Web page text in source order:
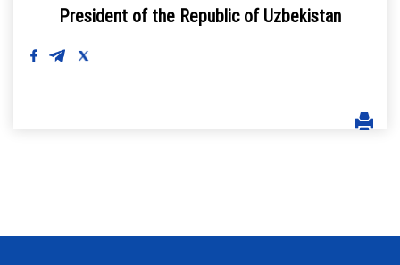
President of the Republic of Uzbekistan